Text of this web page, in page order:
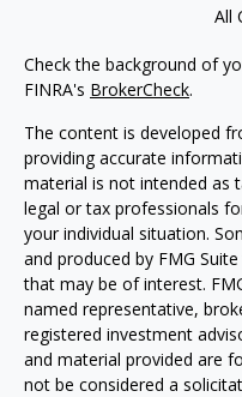
All
Check the background of
FINRA's BrokerCheck.
The content is developed
providing accurate
material is not intended as
legal or tax professionals
your individual situation.
and produced by FMG
that may be of interest.
named representative,
registered investment
and material provided are
not be considered a